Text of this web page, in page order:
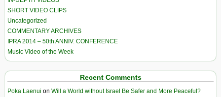
SHORT VIDEO CLIPS
Uncategorized
COMMENTARY ARCHIVES
IPRA 2014 – 50th ANNIV. CONFERENCE
Music Video of the Week
Recent Comments
Poka Laenui on Will a World without Israel Be Safer and More Peaceful?